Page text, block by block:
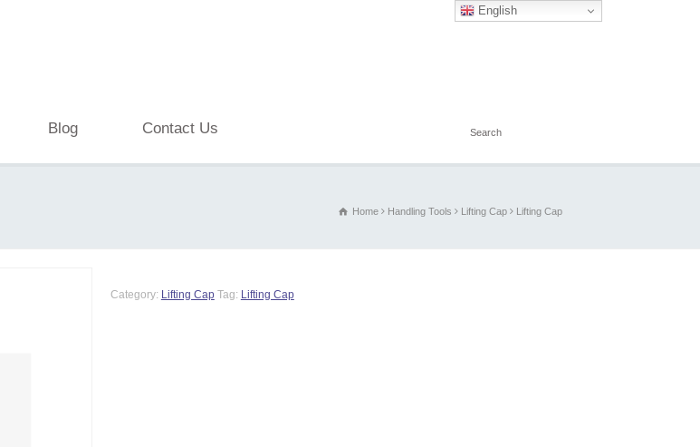
Blog Contact Us
Home Handling Tools Lifting Cap Lifting Cap
Category: Lifting Cap Tag: Lifting Cap
English